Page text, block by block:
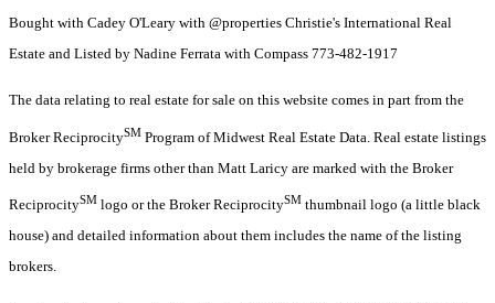
Bought with Cadey O'Leary with @properties Christie's International Real
Estate and Listed by Nadine Ferrata with Compass 773-482-1917
The data relating to real estate for sale on this website comes in part from the
Broker ReciprocitySM Program of Midwest Real Estate Data. Real estate listings
held by brokerage firms other than Matt Laricy are marked with the Broker
ReciprocitySM logo or the Broker ReciprocitySM thumbnail logo (a little black
house) and detailed information about them includes the name of the listing
brokers.